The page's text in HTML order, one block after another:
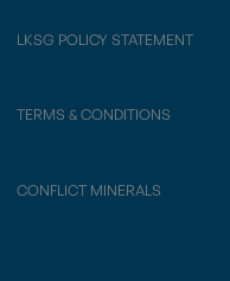
LKSG POLICY STATEMENT
TERMS & CONDITIONS
CONFLICT MINERALS